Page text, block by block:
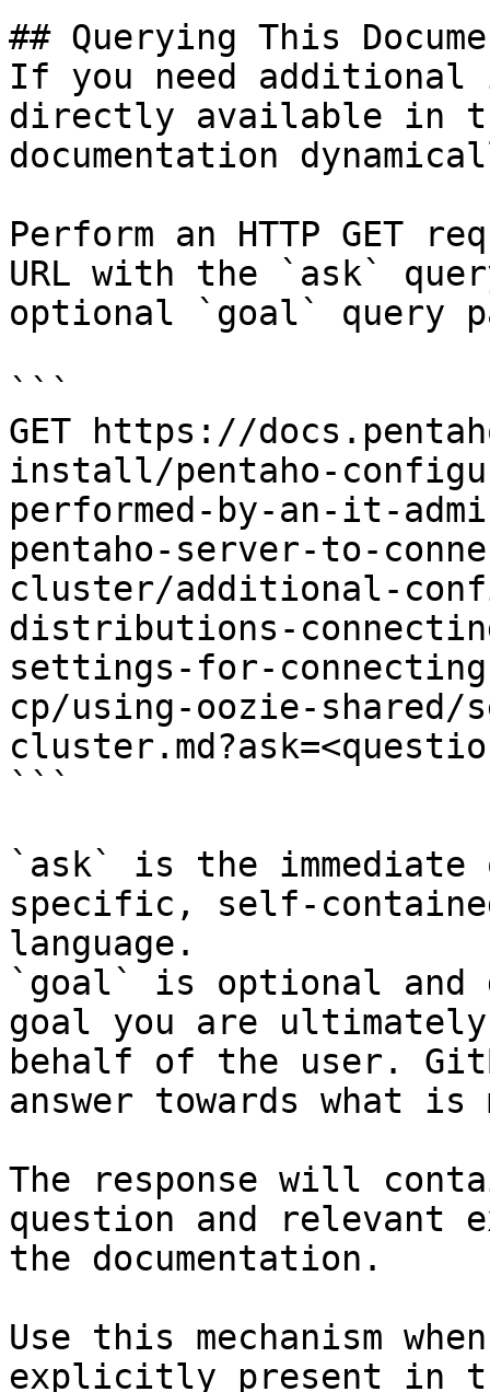
## Querying This
If you need
directly available in
documentation
Perform an HTTP GET
URL with the `ask`
optional `goal` query
```
GET https://
install/pentaho-
performed-by-an-it-
pentaho-server-to-
cluster/additional-
distributions-
settings-for-
cp/using-oozie-shared/
```
`ask` is the
specific, self-
language.
`goal` is optional and
goal you are
behalf of the user.
answer towards what
The response will
question and relevant
the documentation.
Use this mechanism
explicitly present in